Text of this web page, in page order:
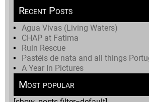
Recent Posts
Agua Vivas (Living Waters)
CHAP at Fatima
Ruin Rescue
Pastéis de nata and all things
A Year In Pictures
Most popular